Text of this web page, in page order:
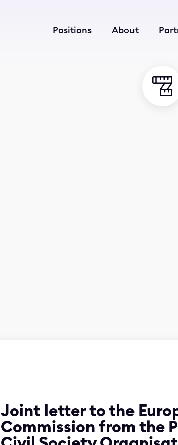
Positions About
Joint letter to the
Commission from the